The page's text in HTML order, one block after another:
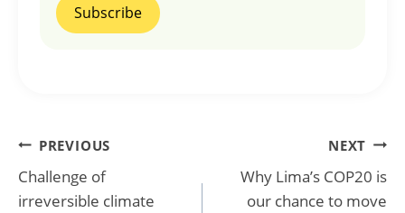
Post
navigation
PREVIOUS
Challenge of
irreversible climate
NEXT
Why Lima’s COP20 is
our chance to move